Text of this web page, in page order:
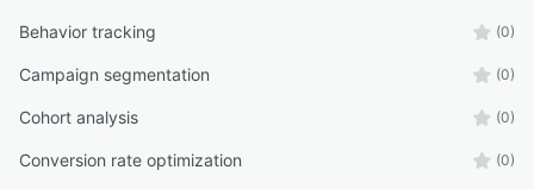
Behavior tracking (0)
Campaign segmentation (0)
Cohort analysis (0)
Conversion rate optimization (0)